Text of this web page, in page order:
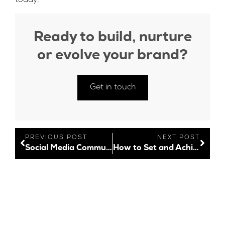
Ready to build, nurture
or evolve your brand?
Get in touch
PREVIOUS POST
Social Media Community Management Unpacked
NEXT POST
How to Set and Achieve Your Social Media Goals in 2022